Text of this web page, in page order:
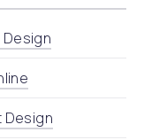
Design